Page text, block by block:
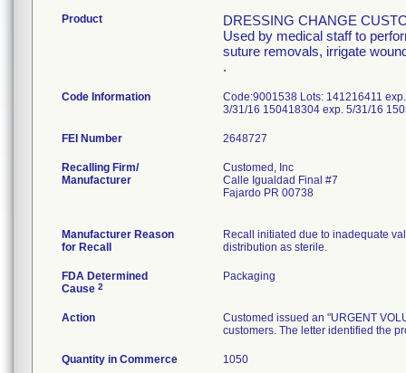
Product
DRESSING CHANGE
Used by medical staff to
suture removals, irrigate
.
Code Information
Code:9001538 Lots: 141216411
3/31/16 150418304 exp. 5/31/16
FEI Number
Recalling Firm/
Manufacturer
Customed, Inc
Calle Igualdad Final #7
Fajardo PR 00738
Manufacturer Reason
for Recall
Recall initiated due to inadequate
distribution as sterile.
FDA Determined
Cause 2
Packaging
Action
Customed issued an "URGENT
customers. The letter identified the
Quantity in Commerce 1050